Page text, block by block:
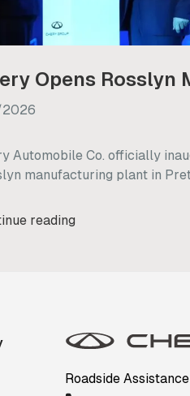
Automobile Co. officially
manufacturing plant in
manufacturer in South
reading
Roadside Assistance